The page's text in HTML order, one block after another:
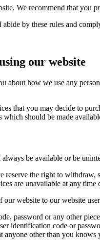
We recommend that you
by these rules and
our website
about how we use any
that you may decide to
should be made
be available or be
reserve the right to
are unavailable at any time
our website to our website
password or any other
identification code or
anyone other than you